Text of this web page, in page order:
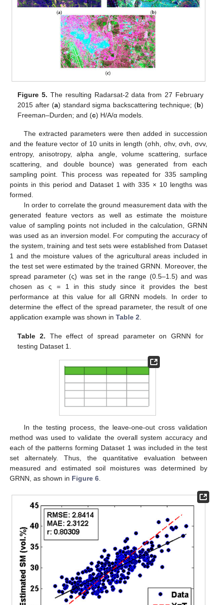
Figure 5. The resulting Radarsat-2 data from 27 February
2015 after (a) standard sigma backscattering technique; (b)
Freeman–Durden; and (c) H/A/α models.
The extracted parameters were then added in succession
and the feature vector of 10 units in length (σhh, σhv, σvh, σvv,
entropy, anisotropy, alpha angle, volume scattering, surface
scattering, and double bounce) was generated from each
sampling point. This process was repeated for 335 sampling
points in this period and Dataset 1 with 335 × 10 lengths was
formed.
In order to correlate the ground measurement data with the
generated feature vectors as well as estimate the moisture
value of sampling points not included in the calculation, GRNN
was used as an inversion model. For computing the accuracy of
the system, training and test sets were established from Dataset
1 and the moisture values of the agricultural areas included in
the test set were estimated by the trained GRNN. Moreover, the
spread parameter (ς) was set in the range (0.5–1.5) and was
chosen as ς = 1 in this study since it provides the best
performance at this value for all GRNN models. In order to
determine the effect of the spread parameter, the result of one
application example was shown in Table 2.
Table 2. The effect of spread parameter on GRNN for
testing Dataset 1.
In the testing process, the leave-one-out cross validation
method was used to validate the overall system accuracy and
each of the patterns forming Dataset 1 was included in the test
set alternately. Thus, the quantitative evaluation between
measured and estimated soil moistures was determined by
GRNN, as shown in Figure 6.